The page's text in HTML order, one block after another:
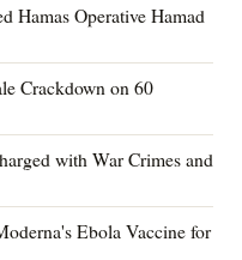
Hamas Operative Hamad
Crackdown on 60
with War Crimes and
Ebola Vaccine for